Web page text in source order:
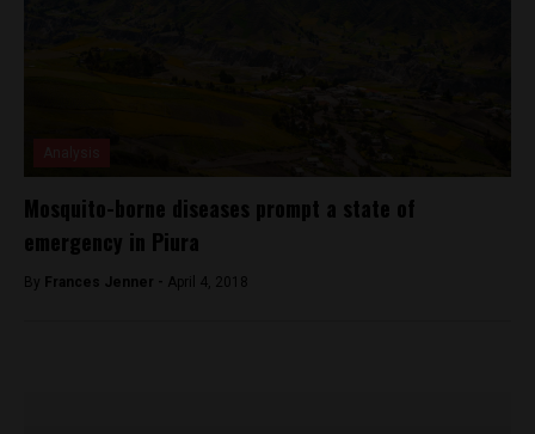
Mosquito-borne diseases prompt a state of
emergency in Piura
By Frances Jenner - April 4, 2018